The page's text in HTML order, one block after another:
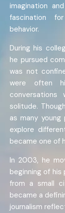
imagination
fascination
behavior.
During his
he pursued
was not
were often
solitude.
as many
explore
became one of
In 2003, he
beginning of
from a small
became a
journalism